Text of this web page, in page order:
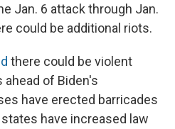
Jan. 6 attack through Jan.
could be additional riots.
there could be violent
of Biden's
have erected barricades
have increased law